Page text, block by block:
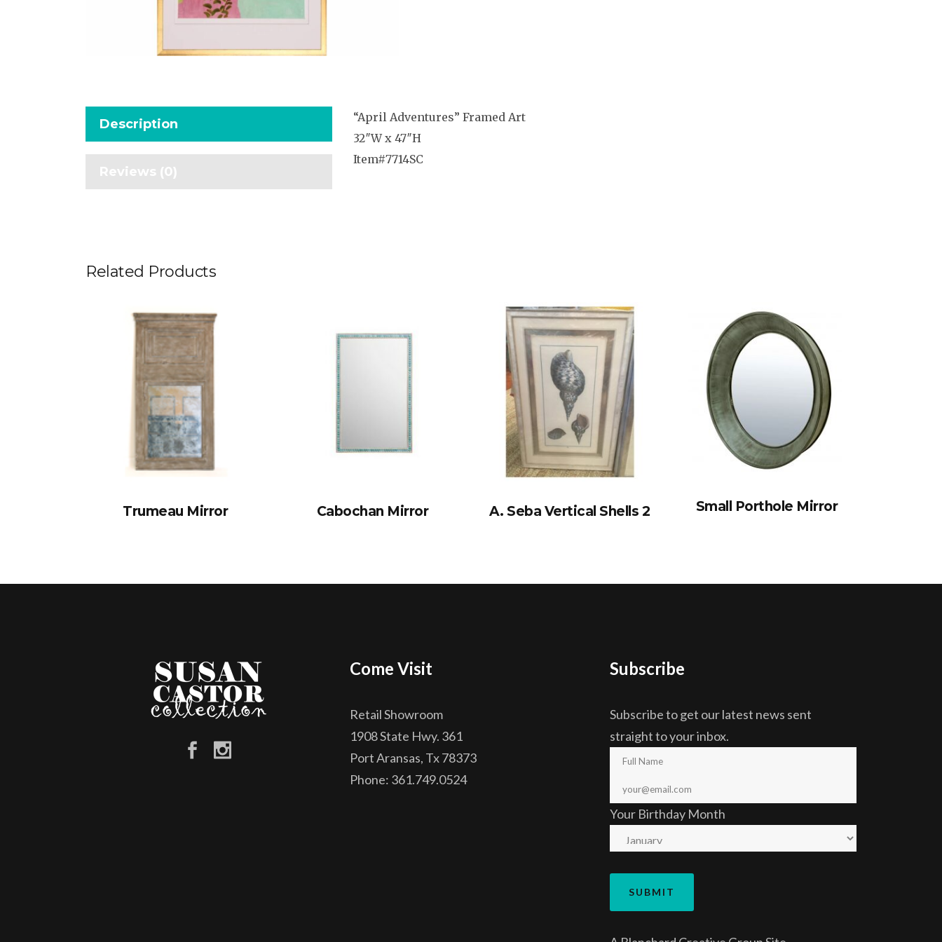
Description
Reviews (0)
“April Adventures” Framed Art
32″W x 47″H
Item#7714SC
Related Products
Trumeau Mirror Cabochan Mirror A. Seba Vertical Shells 2 Small Porthole Mirror
Come Visit
Retail Showroom
1908 State Hwy. 361
Port Aransas, Tx 78373
Phone: 361.749.0524
Subscribe
Subscribe to get our latest news sent
straight to your inbox.
Your Birthday Month